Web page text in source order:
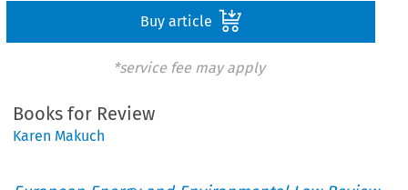
Buy article
*service fee may apply
Books for Review
Karen Makuch